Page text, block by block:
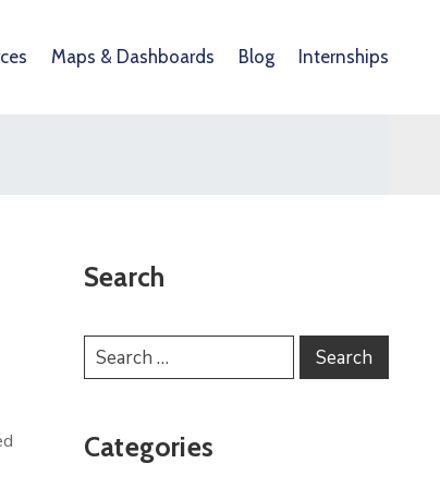
Maps & Dashboards Blog Internships
Search
Categories